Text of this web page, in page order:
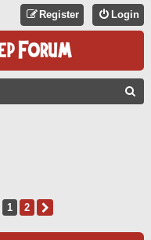
Login
Register
1 2